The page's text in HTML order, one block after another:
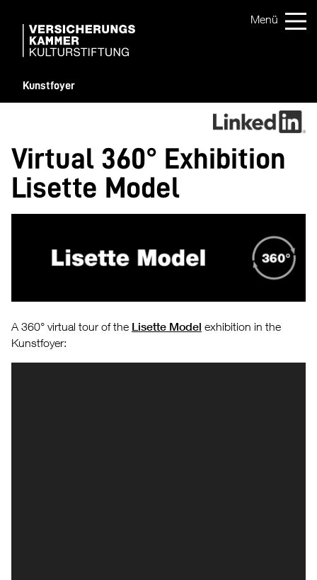
Kunstfoyer
Virtual 360° Exhibition
Lisette Model
A 360° virtual tour of the Lisette Model exhibition in the
Kunstfoyer: